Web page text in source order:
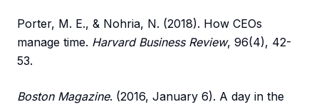
Porter, M. E., & Nohria, N. (2018). How CEOs
manage time. Harvard Business Review, 96(4), 42-
53.
Boston Magazine. (2016, January 6). A day in the